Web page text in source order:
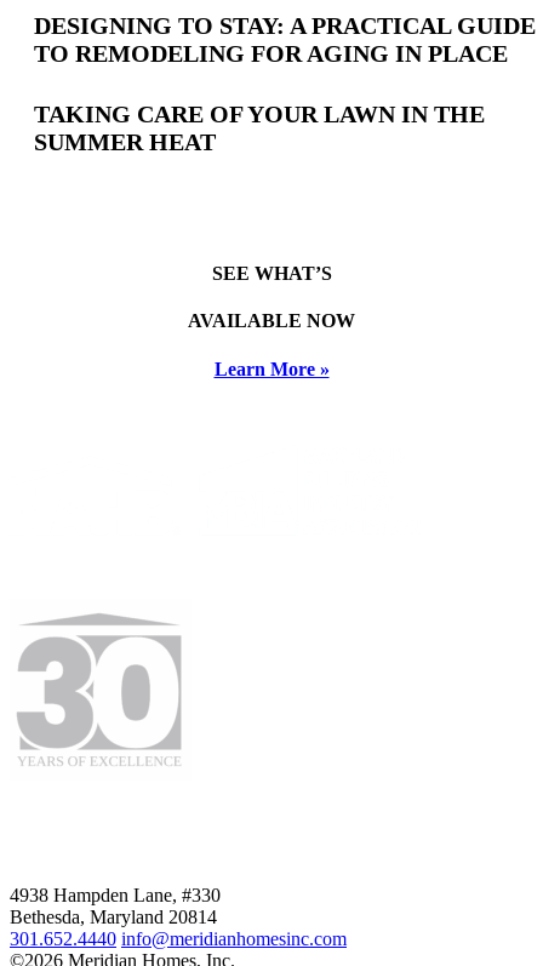
DESIGNING TO STAY: A PRACTICAL GUIDE
TO REMODELING FOR AGING IN PLACE
TAKING CARE OF YOUR LAWN IN THE
SUMMER HEAT
SEE WHAT’S
AVAILABLE NOW
Learn More »
4938 Hampden Lane, #330
Bethesda, Maryland 20814
301.652.4440 info@meridianhomesinc.com
©2026 Meridian Homes, Inc.